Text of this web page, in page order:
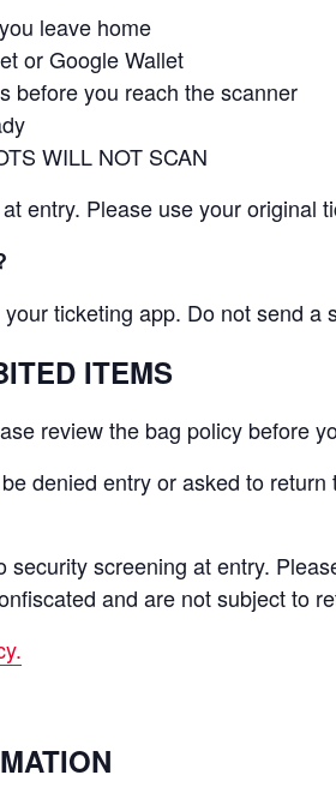
leave home
or Google Wallet
before you reach the scanner
WILL NOT SCAN
entry. Please use your original
ticketing app. Do not send a
ITEMS
review the bag policy before
denied entry or asked to
screening at entry.
and are not subject to